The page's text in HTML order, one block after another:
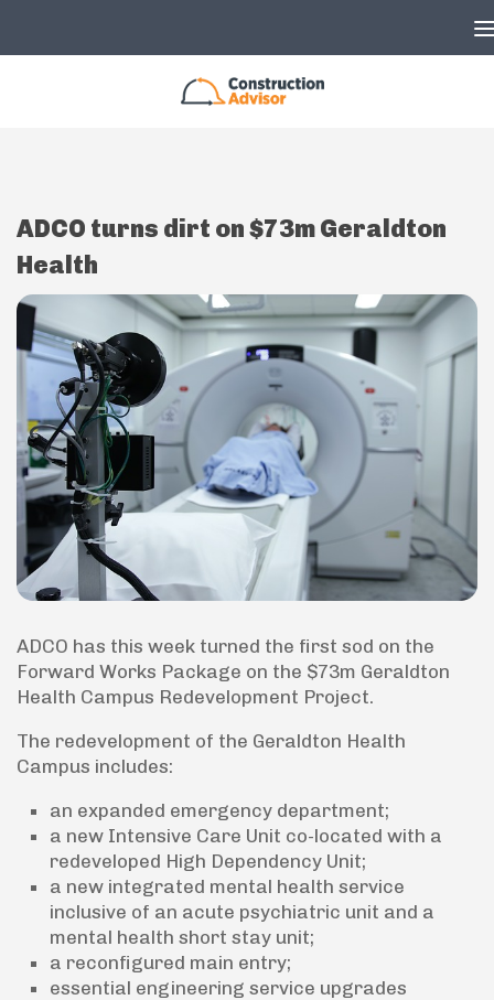
ADCO turns dirt on $73m Geraldton
Health
ADCO has this week turned the first sod on the
Forward Works Package on the $73m Geraldton
Health Campus Redevelopment Project.
The redevelopment of the Geraldton Health
Campus includes:
an expanded emergency department;
a new Intensive Care Unit co-located with a
redeveloped High Dependency Unit;
a new integrated mental health service
inclusive of an acute psychiatric unit and a
mental health short stay unit;
a reconfigured main entry;
essential engineering service upgrades